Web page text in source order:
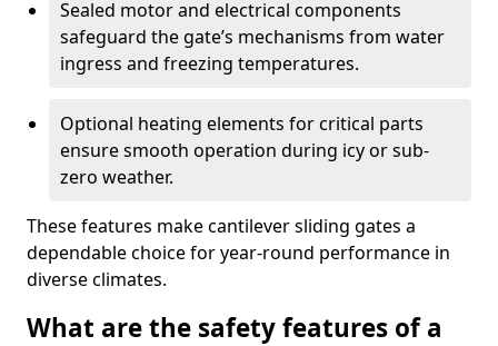
Sealed motor and electrical components
safeguard the gate’s mechanisms from water
ingress and freezing temperatures.
Optional heating elements for critical parts
ensure smooth operation during icy or sub-
zero weather.
These features make cantilever sliding gates a
dependable choice for year-round performance in
diverse climates.
What are the safety features of a